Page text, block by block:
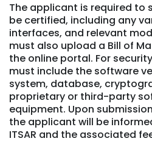
The applicant is required to
be certified, including any
interfaces, and relevant
must also upload a Bill of
the online portal. For
must include the software
system, database,
proprietary or third-party
equipment. Upon
the applicant will be
ITSAR and the associated